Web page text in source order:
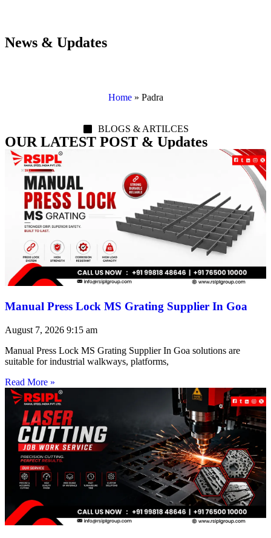
News & Updates
Home» Padra
BLOGS & ARTILCES
OUR LATEST POST & Updates
Manual Press Lock MS Grating Supplier In Goa
August 7, 2026 9:15 am
Manual Press Lock MS Grating Supplier In Goa solutions are
suitable for industrial walkways, platforms,
Read More »